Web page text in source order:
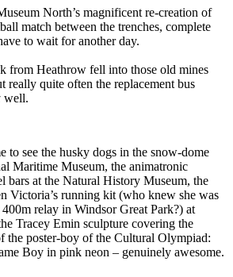
North’s magnificent re-creation of
match between the trenches, complete
to wait for another day.
from Heathrow fell into those old mines
really quite often the replacement bus
well.
to see the husky dogs in the snow-dome
Maritime Museum, the animatronic
bars at the Natural History Museum, the
Victoria’s running kit (who knew she was
relay in Windsor Great Park?) at
Tracey Emin sculpture covering the
the poster-boy of the Cultural Olympiad:
Boy in pink neon – genuinely awesome.